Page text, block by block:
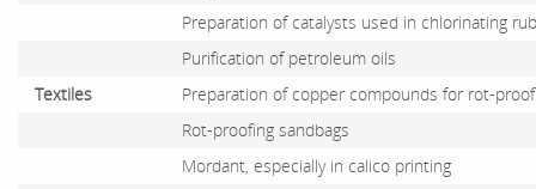
Preparation of catalysts used in chlorinating
Purification of petroleum oils
Textiles
Preparation of copper compounds for rot-
Rot-proofing sandbags
Mordant, especially in calico printing